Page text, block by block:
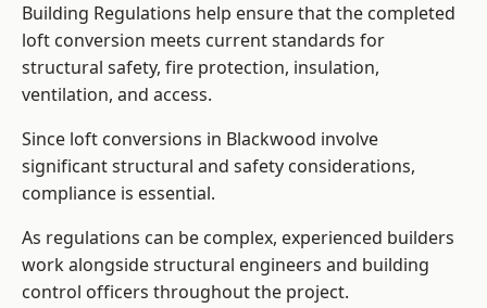
Building Regulations help ensure that the completed
loft conversion meets current standards for
structural safety, fire protection, insulation,
ventilation, and access.
Since loft conversions in Blackwood involve
significant structural and safety considerations,
compliance is essential.
As regulations can be complex, experienced builders
work alongside structural engineers and building
control officers throughout the project.